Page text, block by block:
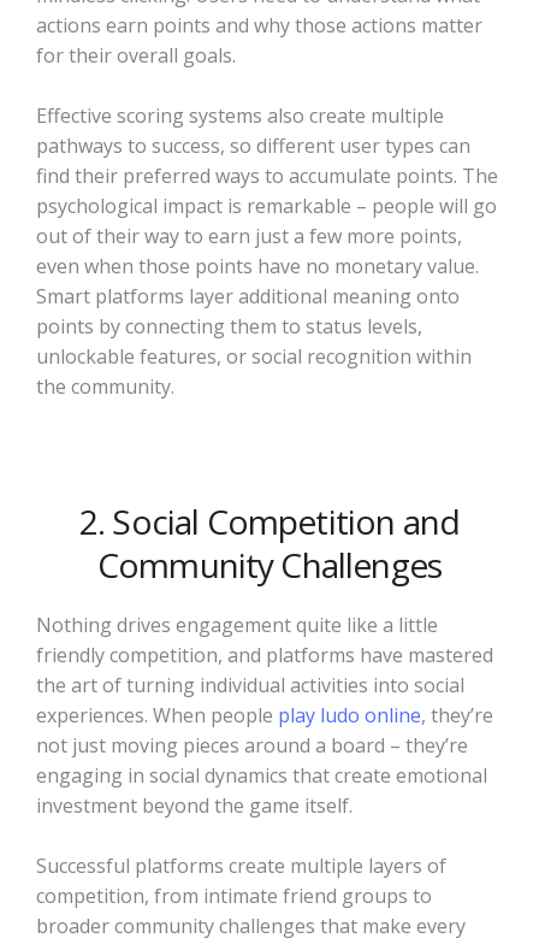
actions earn points and why those actions matter
for their overall goals.
Effective scoring systems also create multiple
pathways to success, so different user types can
find their preferred ways to accumulate points. The
psychological impact is remarkable – people will go
out of their way to earn just a few more points,
even when those points have no monetary value.
Smart platforms layer additional meaning onto
points by connecting them to status levels,
unlockable features, or social recognition within
the community.
2. Social Competition and
Community Challenges
Nothing drives engagement quite like a little
friendly competition, and platforms have mastered
the art of turning individual activities into social
experiences. When people play ludo online, they’re
not just moving pieces around a board – they’re
engaging in social dynamics that create emotional
investment beyond the game itself.
Successful platforms create multiple layers of
competition, from intimate friend groups to
broader community challenges that make every